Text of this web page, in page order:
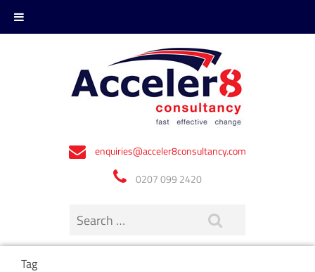
enquiries@acceler8consultancy.com
0207 099 2420
Tag